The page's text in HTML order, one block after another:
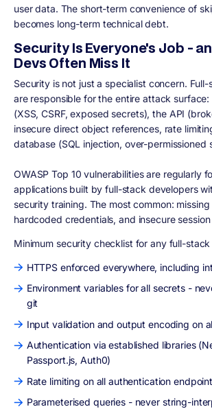
user data. The short-term convenience of
becomes long-term technical debt.
Security Is Everyone's Job -
Devs Often Miss It
Security is not just a specialist concern.
are responsible for the entire attack
(XSS, CSRF, exposed secrets), the API
insecure direct object references, rate
database (SQL injection, over-permissioned
OWASP Top 10 vulnerabilities are regularly
applications built by full-stack developers
security training. The most common:
hardcoded credentials, and insecure
Minimum security checklist for any full-
HTTPS enforced everywhere, including
Environment variables for all secrets -
git
Input validation and output encoding on
Authentication via established libraries
Passport.js, Auth0)
Rate limiting on all authentication
Parameterised queries - never string-